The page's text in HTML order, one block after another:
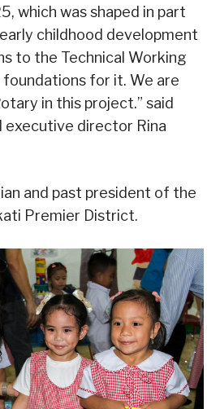
which was shaped in part
early childhood development
to the Technical Working
for it. We are
in this project.” said
executive director Rina
and past president of the
Premier District.